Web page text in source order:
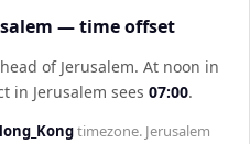
— time offset
of Jerusalem. At noon in
in Jerusalem sees 07:00.
timezone. Jerusalem